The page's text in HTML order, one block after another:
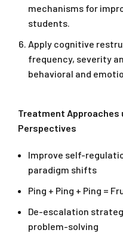
mechanisms for
students.
Apply cognitive
frequency, severity
behavioral and
Treatment Approaches
Perspectives
Improve self-
paradigm shifts
Ping + Ping + Ping =
De-escalation
problem-solving